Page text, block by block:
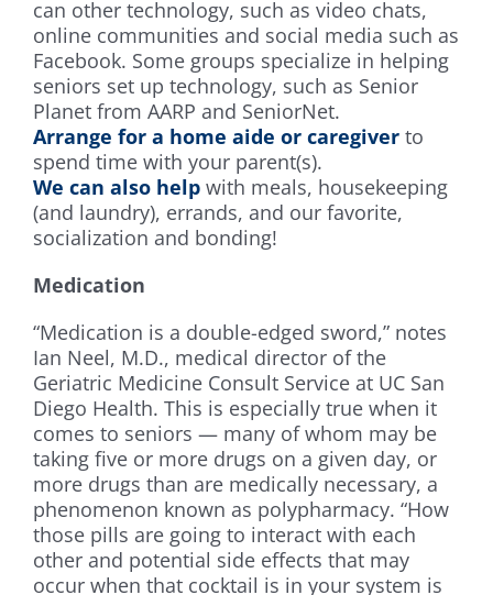
can other technology, such as video chats,
online communities and social media such as
Facebook. Some groups specialize in helping
seniors set up technology, such as Senior
Planet from AARP and SeniorNet.
Arrange for a home aide or caregiver to
spend time with your parent(s).
We can also help with meals, housekeeping
(and laundry), errands, and our favorite,
socialization and bonding!
Medication
“Medication is a double-edged sword,” notes
Ian Neel, M.D., medical director of the
Geriatric Medicine Consult Service at UC San
Diego Health. This is especially true when it
comes to seniors — many of whom may be
taking five or more drugs on a given day, or
more drugs than are medically necessary, a
phenomenon known as polypharmacy. “How
those pills are going to interact with each
other and potential side effects that may
occur when that cocktail is in your system is